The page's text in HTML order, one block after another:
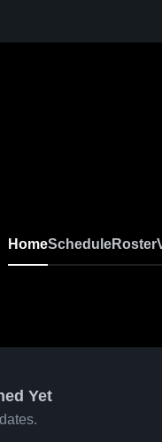
HomeScheduleRoster
Yet